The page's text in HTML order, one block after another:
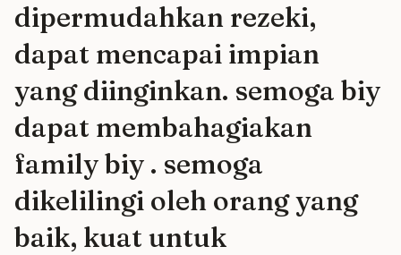
dipermudahkan rezeki,
dapat mencapai impian
yang diinginkan. semoga biy
dapat membahagiakan
family biy . semoga
dikelilingi oleh orang yang
baik, kuat untuk